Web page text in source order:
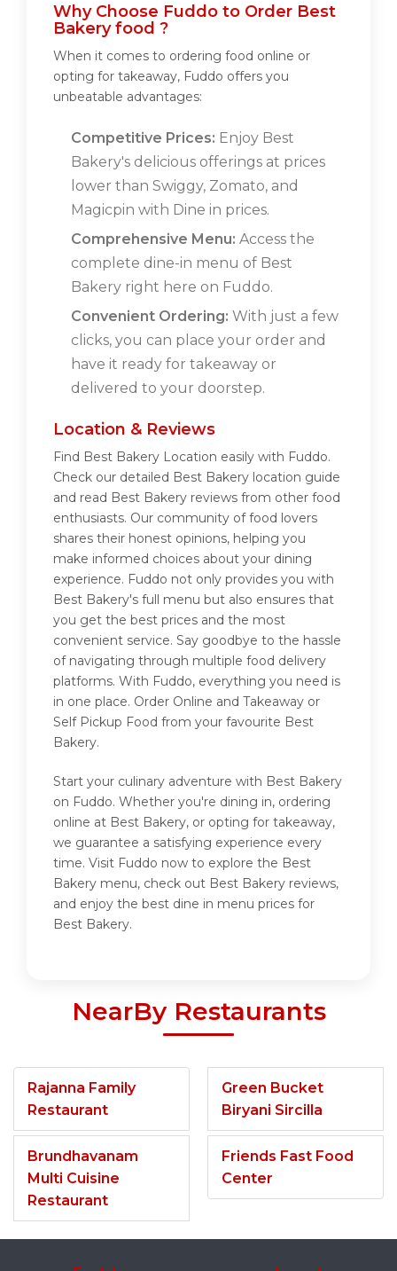
Why Choose Fuddo to Order Best
Bakery food ?
When it comes to ordering food online or
opting for takeaway, Fuddo offers you
unbeatable advantages:
Competitive Prices: Enjoy Best
Bakery's delicious offerings at prices
lower than Swiggy, Zomato, and
Magicpin with Dine in prices.
Comprehensive Menu: Access the
complete dine-in menu of Best
Bakery right here on Fuddo.
Convenient Ordering: With just a few
clicks, you can place your order and
have it ready for takeaway or
delivered to your doorstep.
Location & Reviews
Find Best Bakery Location easily with Fuddo.
Check our detailed Best Bakery location guide
and read Best Bakery reviews from other food
enthusiasts. Our community of food lovers
shares their honest opinions, helping you
make informed choices about your dining
experience. Fuddo not only provides you with
Best Bakery's full menu but also ensures that
you get the best prices and the most
convenient service. Say goodbye to the hassle
of navigating through multiple food delivery
platforms. With Fuddo, everything you need is
in one place. Order Online and Takeaway or
Self Pickup Food from your favourite Best
Bakery.
Start your culinary adventure with Best Bakery
on Fuddo. Whether you're dining in, ordering
online at Best Bakery, or opting for takeaway,
we guarantee a satisfying experience every
time. Visit Fuddo now to explore the Best
Bakery menu, check out Best Bakery reviews,
and enjoy the best dine in menu prices for
Best Bakery.
NearBy Restaurants
Rajanna Family
Restaurant
Brundhavanam
Multi Cuisine
Restaurant
Green Bucket
Biryani Sircilla
Friends Fast Food
Center